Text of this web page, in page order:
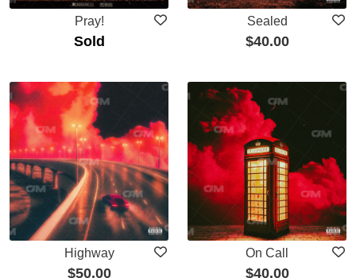
Pray!
Sold
Sealed
$40.00
Highway
$50.00
On Call
$40.00